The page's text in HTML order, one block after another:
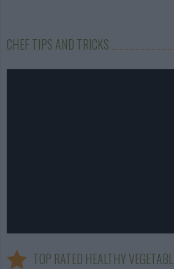
CHEF TIPS AND TRICKS
TOP RATED HEALTHY